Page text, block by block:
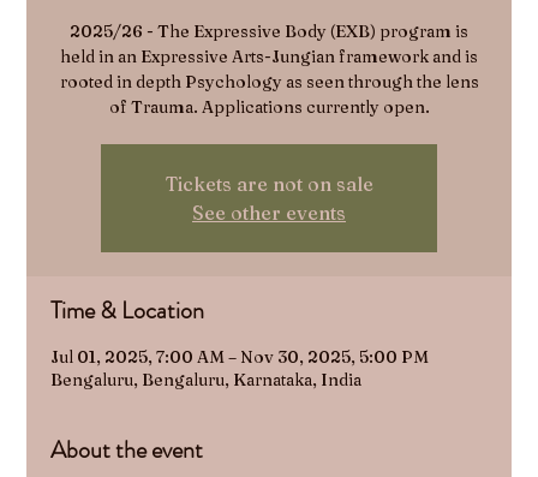
2025/26 - The Expressive Body (EXB) program is
held in an Expressive Arts-Jungian framework and is
rooted in depth Psychology as seen through the lens
Tickets are not on sale
See other events
Time & Location
Jul 01, 2025, 7:00 AM – Nov 30, 2025, 5:00 PM
Bengaluru, Bengaluru, Karnataka, India
About the event